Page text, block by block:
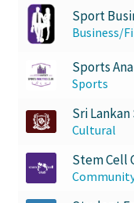
Sport
Business/
Sports
Sports
Sri
Cultural
Stem Cell